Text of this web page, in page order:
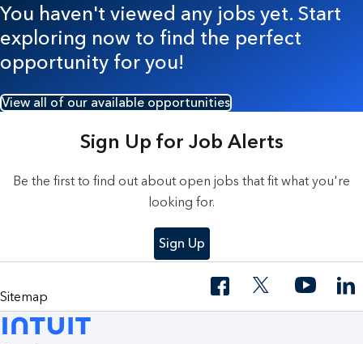
You haven't viewed any jobs yet. Start
exploring now to find the perfect
opportunity for you!
View all of our available opportunities
Sign Up for Job Alerts
Be the first to find out about open jobs that fit what you're
looking for.
Sign Up
Sitemap